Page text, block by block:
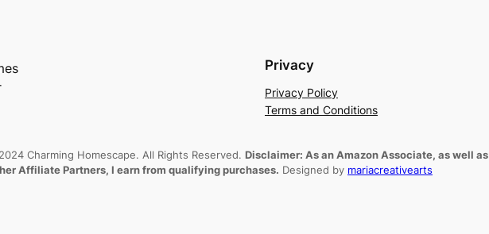
Privacy
Privacy Policy
Terms and Conditions
Charming Homescape. All Rights Reserved. Disclaimer: As an Amazon Associate, as well as
Affiliate Partners, I earn from qualifying purchases. Designed by mariacreativearts